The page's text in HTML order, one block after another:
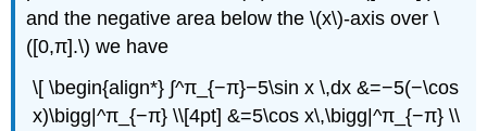
and the negative area below the \(x\)-axis over \
([0,π].\) we have
\[ \begin{align*} ∫^π_{−π}−5\sin x \,dx &=−5(−\cos
x)\bigg|^π_{−π} \\[4pt] &=5\cos x\,\bigg|^π_{−π} \\